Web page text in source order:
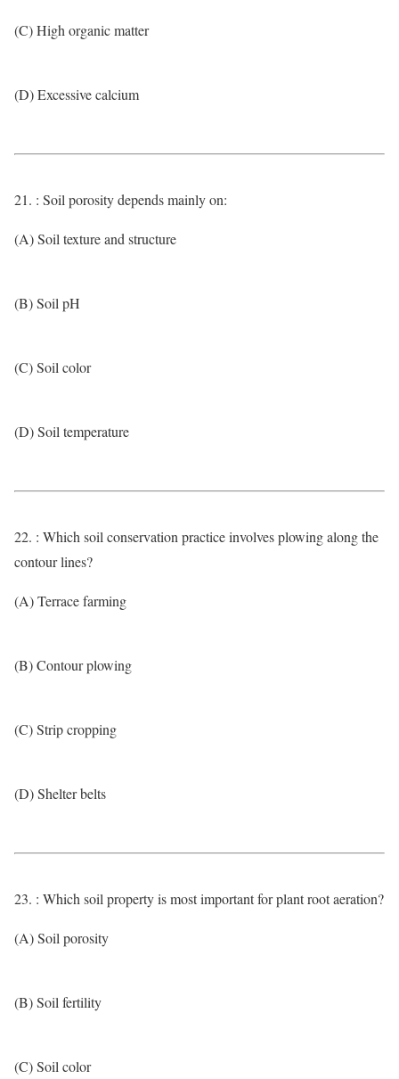
(C) High organic matter
(D) Excessive calcium
21. : Soil porosity depends mainly on:
(A) Soil texture and structure
(B) Soil pH
(C) Soil color
(D) Soil temperature
22. : Which soil conservation practice involves plowing along the
contour lines?
(A) Terrace farming
(B) Contour plowing
(C) Strip cropping
(D) Shelter belts
23. : Which soil property is most important for plant root aeration?
(A) Soil porosity
(B) Soil fertility
(C) Soil color